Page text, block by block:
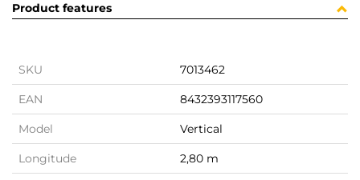
Product features
SKU 7013462
EAN 8432393117560
Model Vertical
Longitude 2,80 m